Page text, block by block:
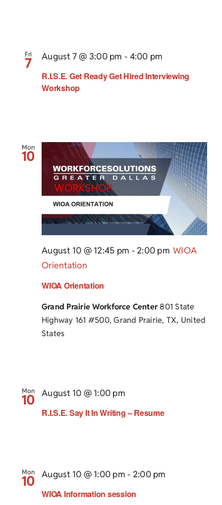
Fri
7
R.I.S.E. Get Ready Get Hired Interviewing
Workshop
August 7 @ 3:00 pm - 4:00 pm
Mon
10
WIOA Orientation
August 10 @ 12:45 pm - 2:00 pm WIOA
Orientation
Grand Prairie Workforce Center801 State
Highway 161 #500, Grand Prairie, TX, United
States
Mon
10
R.I.S.E. Say It In Writing – Resume
August 10 @ 1:00 pm
Mon
10
WIOA Information session
August 10 @ 1:00 pm - 2:00 pm